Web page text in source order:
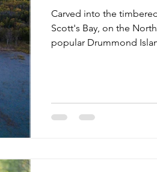
Carved into the
Scott's Bay, on the
popular Drummond